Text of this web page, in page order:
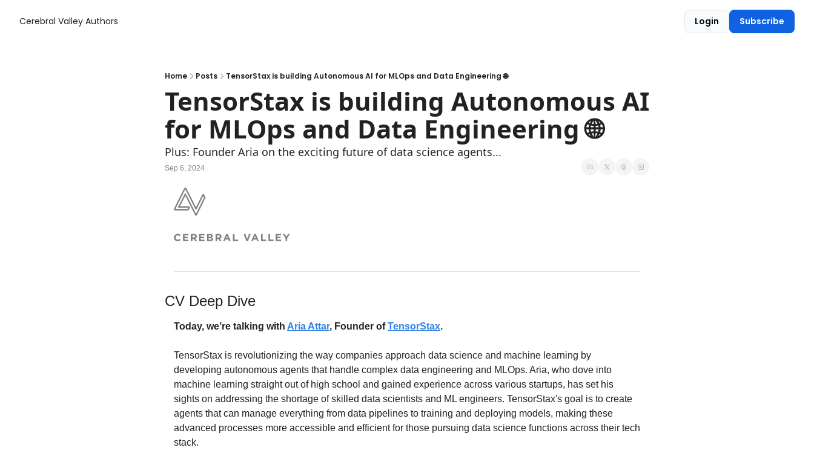
Cerebral Valley Authors Login Subscribe
Home Posts TensorStax is building Autonomous AI for MLOps and Data Engineering 🌐
TensorStax is building Autonomous AI
for MLOps and Data Engineering 🌐
Plus: Founder Aria on the exciting future of data science agents...
Sep 6, 2024
CV Deep Dive
Today, we’re talking with Aria Attar, Founder of TensorStax.
TensorStax is revolutionizing the way companies approach data science and machine learning by
developing autonomous agents that handle complex data engineering and MLOps. Aria, who dove into
machine learning straight out of high school and gained experience across various startups, has set his
sights on addressing the shortage of skilled data scientists and ML engineers. TensorStax's goal is to create
agents that can manage everything from data pipelines to training and deploying models, making these
advanced processes more accessible and efficient for those pursuing data science functions across their tech
stack.